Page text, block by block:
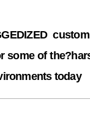
some of
today